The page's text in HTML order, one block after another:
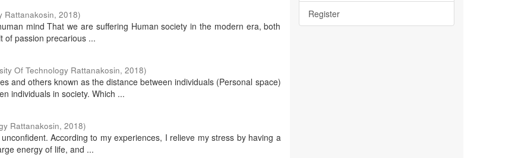
Rattanakosin, 2018)
mind That we are suffering Human society in the modern era, both
of passion precarious ...
Of Technology Rattanakosin, 2018)
and others known as the distance between individuals (Personal space)
individuals in society. Which ...
Rattanakosin, 2018)
According to my experiences, I relieve my stress by having a
energy of life, and ...
Register